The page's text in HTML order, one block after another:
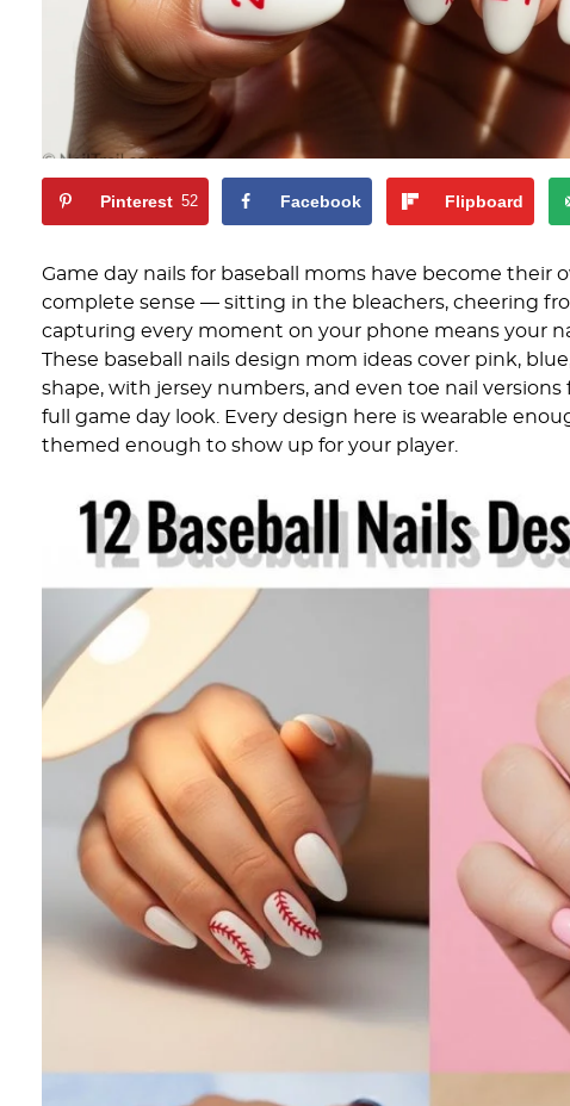
Pinterest 52 Facebook Flipboard
Game day nails for baseball moms have become their
complete sense — sitting in the bleachers, cheering
capturing every moment on your phone means your
These baseball nails design mom ideas cover pink,
shape, with jersey numbers, and even toe nail
full game day look. Every design here is wearable
themed enough to show up for your player.